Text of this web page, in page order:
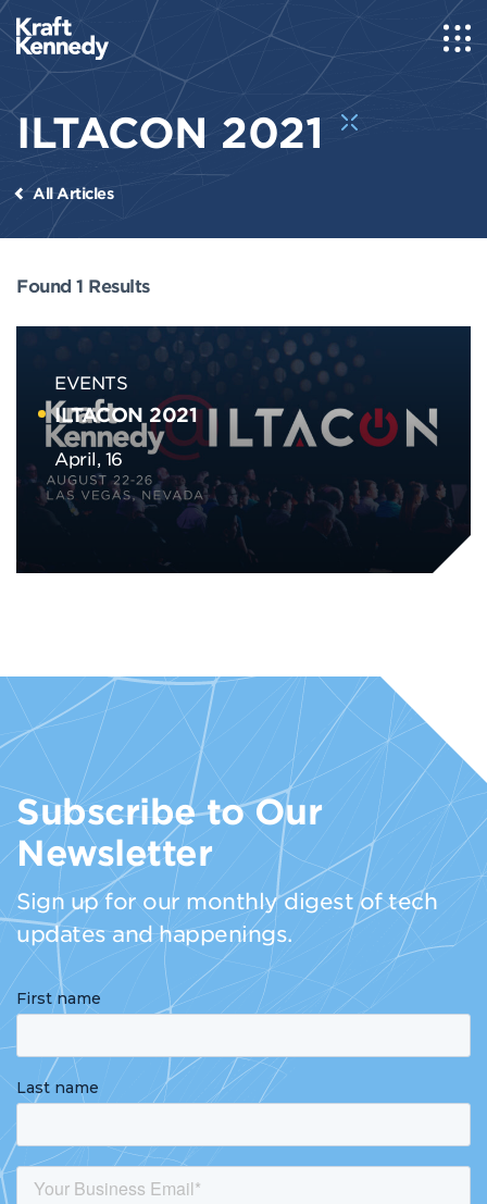
ILTACON 2021
All Articles
Found 1 Results
EVENTS
ILTACON 2021
April, 16
Subscribe to Our
Newsletter
Sign up for our monthly digest of tech
updates and happenings.